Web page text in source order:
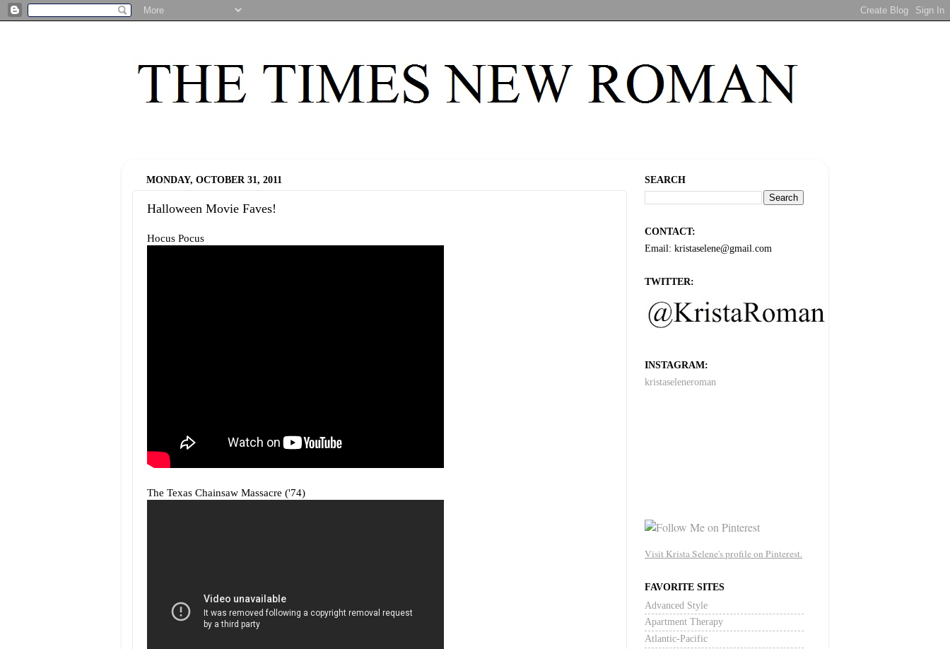
MONDAY, OCTOBER 31, 2011
Halloween Movie Faves!
Hocus Pocus
The Texas Chainsaw Massacre ('74)
SEARCH
CONTACT:
Email: kristaselene@gmail.com
TWITTER:
INSTAGRAM:
kristaseleneroman
Visit Krista Selene's profile on Pinterest.
FAVORITE SITES
Advanced Style
Apartment Therapy
Atlantic-Pacific